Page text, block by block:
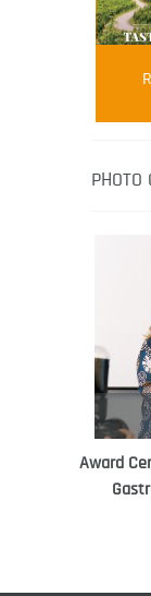
PHOTO
Award